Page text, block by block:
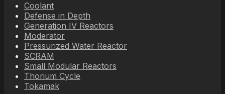
Coolant
Defense in Depth
Generation IV Reactors
Moderator
Pressurized Water Reactor
SCRAM
Small Modular Reactors
Thorium Cycle
Tokamak